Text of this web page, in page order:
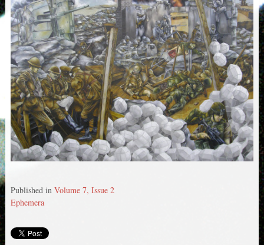
Published in Volume 7, Issue 2
Ephemera